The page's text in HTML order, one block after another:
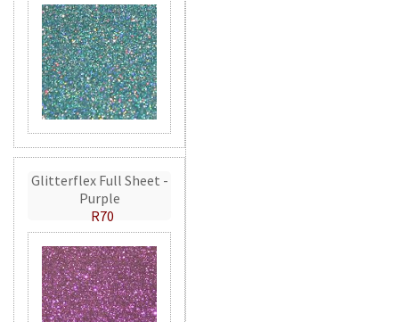
Glitterflex Full Sheet -
Purple
R70